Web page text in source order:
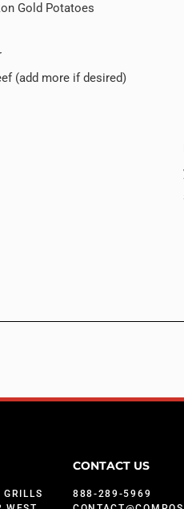
Gold Potatoes
(add more if desired)
CONTACT US
888-289-5969